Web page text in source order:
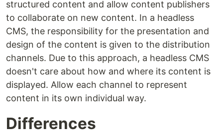
structured content and allow content publishers
to collaborate on new content. In a headless
CMS, the responsibility for the presentation and
design of the content is given to the distribution
channels. Due to this approach, a headless CMS
doesn't care about how and where its content is
displayed. Allow each channel to represent
content in its own individual way.
Differences